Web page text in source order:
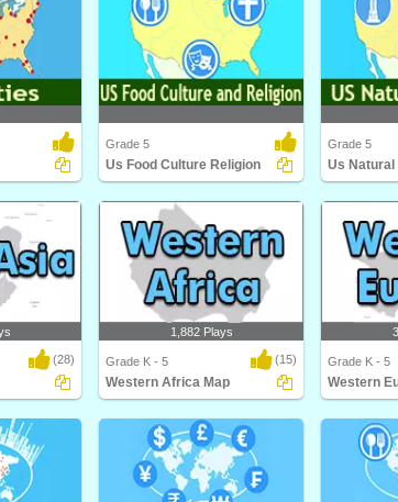
Us Food Culture Religion
Grade 5
Us Food Culture Religion
Us Natural
Grade 5
Us Natural
(28)
Western Africa Map
1,882 Plays
Grade K - 5 (15)
Western Africa Map
Western
Grade K - 5
Western